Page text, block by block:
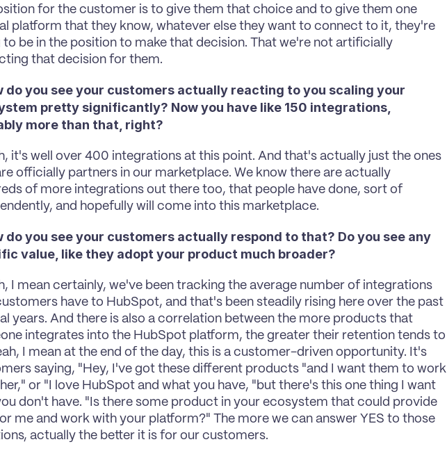
for the customer is to give them that choice and to give them one
platform that they know, whatever else they want to connect to it, they're
to be in the position to make that decision. That we're not artificially
that decision for them.
do you see your customers actually reacting to you scaling your
pretty significantly? Now you have like 150 integrations,
more than that, right?
it's well over 400 integrations at this point. And that's actually just the ones
officially partners in our marketplace. We know there are actually
of more integrations out there too, that people have done, sort of
and hopefully will come into this marketplace.
do you see your customers actually respond to that? Do you see any
value, like they adopt your product much broader?
I mean certainly, we've been tracking the average number of integrations
have to HubSpot, and that's been steadily rising here over the past
years. And there is also a correlation between the more products that
integrates into the HubSpot platform, the greater their retention tends to
I mean at the end of the day, this is a customer-driven opportunity. It's
saying, "Hey, I've got these different products "and I want them to work
or "I love HubSpot and what you have, "but there's this one thing I want
don't have. "Is there some product in your ecosystem that could provide
me and work with your platform?" The more we can answer YES to those
actually the better it is for our customers.